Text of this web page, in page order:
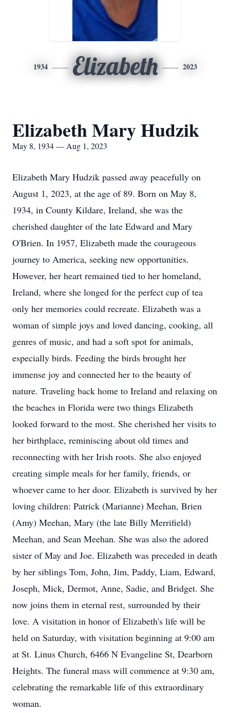
1934 Elizabeth 2023
Elizabeth Mary Hudzik
May 8, 1934 — Aug 1, 2023
Elizabeth Mary Hudzik passed away peacefully on
August 1, 2023, at the age of 89. Born on May 8,
1934, in County Kildare, Ireland, she was the
cherished daughter of the late Edward and Mary
O'Brien. In 1957, Elizabeth made the courageous
journey to America, seeking new opportunities.
However, her heart remained tied to her homeland,
Ireland, where she longed for the perfect cup of tea
only her memories could recreate. Elizabeth was a
woman of simple joys and loved dancing, cooking, all
genres of music, and had a soft spot for animals,
especially birds. Feeding the birds brought her
immense joy and connected her to the beauty of
nature. Traveling back home to Ireland and relaxing on
the beaches in Florida were two things Elizabeth
looked forward to the most. She cherished her visits to
her birthplace, reminiscing about old times and
reconnecting with her Irish roots. She also enjoyed
creating simple meals for her family, friends, or
whoever came to her door. Elizabeth is survived by her
loving children: Patrick (Marianne) Meehan, Brien
(Amy) Meehan, Mary (the late Billy Merrifield)
Meehan, and Sean Meehan. She was also the adored
sister of May and Joe. Elizabeth was preceded in death
by her siblings Tom, John, Jim, Paddy, Liam, Edward,
Joseph, Mick, Dermot, Anne, Sadie, and Bridget. She
now joins them in eternal rest, surrounded by their
love. A visitation in honor of Elizabeth's life will be
held on Saturday, with visitation beginning at 9:00 am
at St. Linus Church, 6466 N Evangeline St, Dearborn
Heights. The funeral mass will commence at 9:30 am,
celebrating the remarkable life of this extraordinary
woman.